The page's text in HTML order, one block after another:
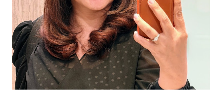
meal for two at a reasonable price, the kind of lunch that
makes you pause and think, Oh, this is nice. Simple joys.
Right as we were about to enter the restaurant, we ran
into Mba Lurus Ledyati , Director of Arkbase , who had
invited us to the Business Network International event that
day. After we finished our lunch, ...